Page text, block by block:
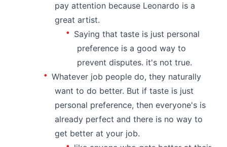
pay attention because Leonardo is a
great artist.
Saying that taste is just personal
preference is a good way to
prevent disputes. it's not true.
Whatever job people do, they naturally
want to do better. But if taste is just
personal preference, then everyone's is
already perfect and there is no way to
get better at your job.